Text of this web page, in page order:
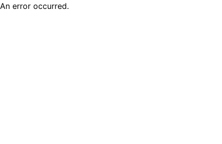
An error occurred.